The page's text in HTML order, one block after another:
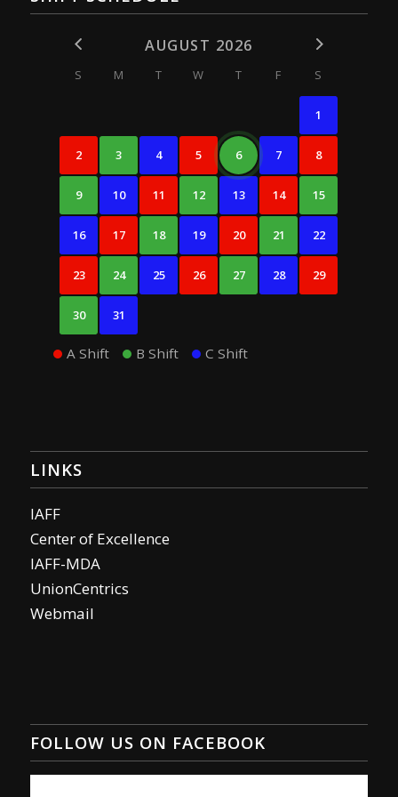
AUGUST 2026
S M T W T F S
1
2 3 4 5 6 7 8
9 10 11 12 13 14 15
16 17 18 19 20 21 22
23 24 25 26 27 28 29
30 31
A Shift B Shift C Shift
LINKS
IAFF
Center of Excellence
IAFF-MDA
UnionCentrics
Webmail
FOLLOW US ON FACEBOOK